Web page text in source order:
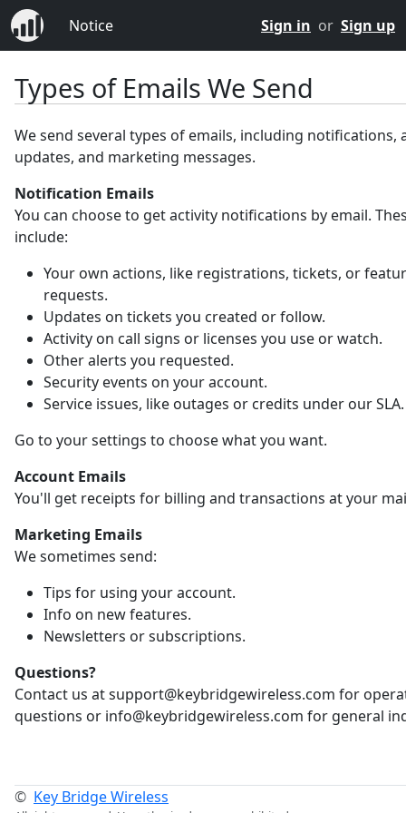
Notice Sign in or Sign up
Types of Emails We Send
We send several types of emails, including notifications,
updates, and marketing messages.
Notification Emails
You can choose to get activity notifications by email.
include:
Your own actions, like registrations, tickets, or
requests.
Updates on tickets you created or follow.
Activity on call signs or licenses you use or watch.
Other alerts you requested.
Security events on your account.
Service issues, like outages or credits under our SLA.
Go to your settings to choose what you want.
Account Emails
You'll get receipts for billing and transactions at your
Marketing Emails
We sometimes send:
Tips for using your account.
Info on new features.
Newsletters or subscriptions.
Questions?
Contact us at support@keybridgewireless.com for
questions or info@keybridgewireless.com for general
© Key Bridge Wireless